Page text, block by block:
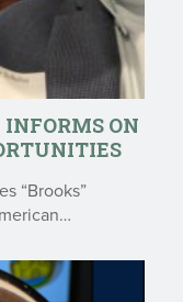
ON
“Brooks”